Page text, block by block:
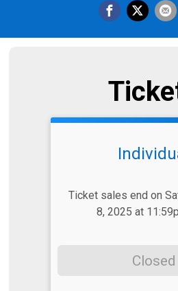
Ticket sales end on
8, 2025 at
Closed